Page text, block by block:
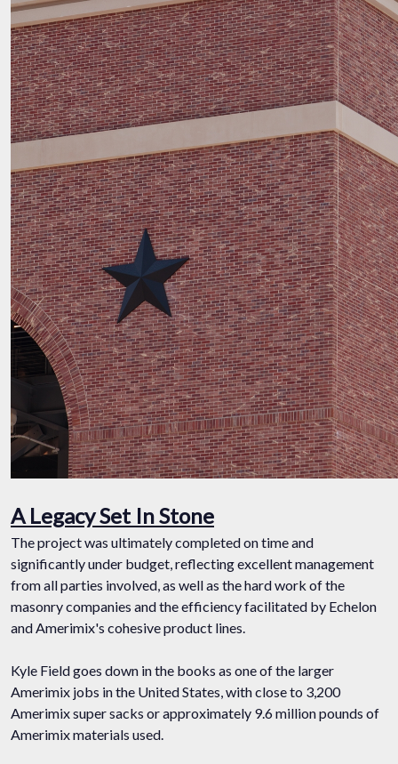
A Legacy Set In Stone
The project was ultimately completed on time and
significantly under budget, reflecting excellent management
from all parties involved, as well as the hard work of the
masonry companies and the efficiency facilitated by Echelon
and Amerimix's cohesive product lines.
Kyle Field goes down in the books as one of the larger
Amerimix jobs in the United States, with close to 3,200
Amerimix super sacks or approximately 9.6 million pounds of
Amerimix materials used.